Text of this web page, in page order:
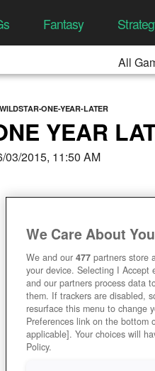
Fantasy
All
WILDSTAR-ONE-YEAR-LATER
YEAR
03/2015, 11:50 AM
We Care About
We and our 477 partners store
your device. Selecting I Accept
and our partners process data
them. If trackers are disabled,
resurface this menu to change
Preferences link on the
applicable]. Your choices will
Policy.